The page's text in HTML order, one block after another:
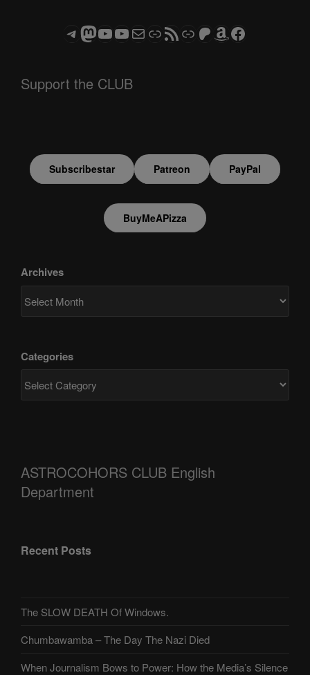
Telegram
Mastodon
ASTROCOHORS CLUB - The Video Series
ASTROCOHORS CLUB - The Movies
Subscribe to the ASTROCOHORS CLUB Newsletter
LinkRSS FeedSupport us via "Buy me a Coffee"
Patreon
Amazon
Facebook
Support the CLUB
Subscribestar Patreon PayPal
BuyMeAPizza
Archives
Categories
ASTROCOHORS CLUB English
Department
Recent Posts
The SLOW DEATH Of Windows.
Chumbawamba – The Day The Nazi Died
When Journalism Bows to Power: How the Media’s Silence